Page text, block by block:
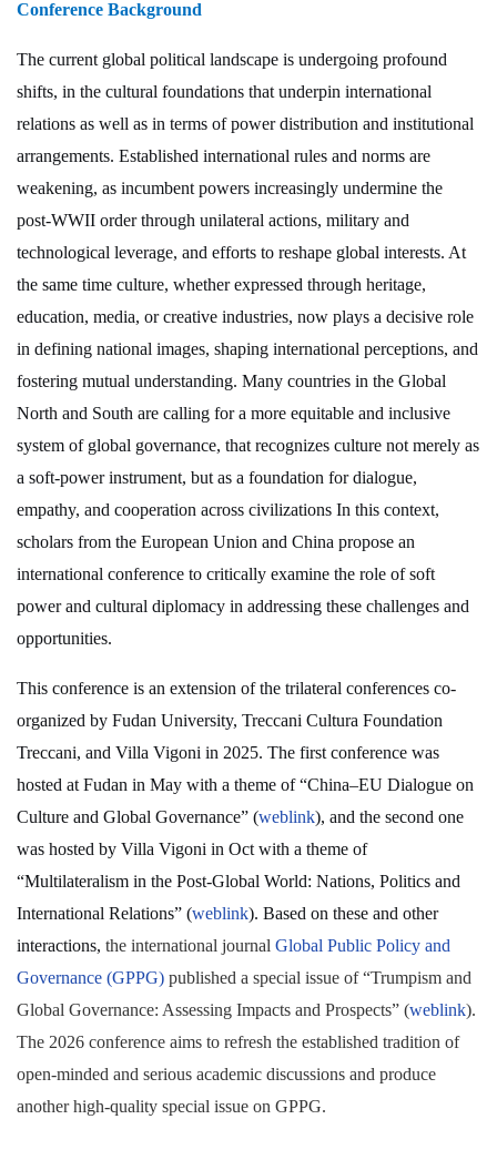
Conference Background
The current global political landscape is undergoing profound
shifts, in the cultural foundations that underpin international
relations as well as in terms of power distribution and institutional
arrangements. Established international rules and norms are
weakening, as incumbent powers increasingly undermine the
post-WWII order through unilateral actions, military and
technological leverage, and efforts to reshape global interests. At
the same time culture, whether expressed through heritage,
education, media, or creative industries, now plays a decisive role
in defining national images, shaping international perceptions, and
fostering mutual understanding. Many countries in the Global
North and South are calling for a more equitable and inclusive
system of global governance, that recognizes culture not merely as
a soft-power instrument, but as a foundation for dialogue,
empathy, and cooperation across civilizations In this context,
scholars from the European Union and China propose an
international conference to critically examine the role of soft
power and cultural diplomacy in addressing these challenges and
opportunities.
This conference is an extension of the trilateral conferences co-
organized by Fudan University, Treccani Cultura Foundation
Treccani, and Villa Vigoni in 2025. The first conference was
hosted at Fudan in May with a theme of “China–EU Dialogue on
Culture and Global Governance” (weblink), and the second one
was hosted by Villa Vigoni in Oct with a theme of
“Multilateralism in the Post-Global World: Nations, Politics and
International Relations” (weblink). Based on these and other
interactions, the international journal Global Public Policy and
Governance (GPPG) published a special issue of “Trumpism and
Global Governance: Assessing Impacts and Prospects” (weblink).
The 2026 conference aims to refresh the established tradition of
open-minded and serious academic discussions and produce
another high-quality special issue on GPPG.